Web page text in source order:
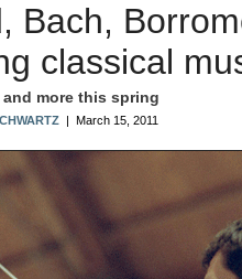
Bach,
classical
and more this spring
| March 15, 2011